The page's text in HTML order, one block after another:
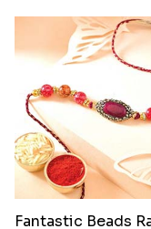
₹ 2649.00